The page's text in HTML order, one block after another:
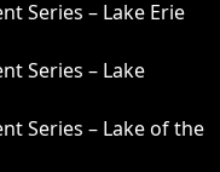
Series – Lake Erie
Series – Lake
Series – Lake of the